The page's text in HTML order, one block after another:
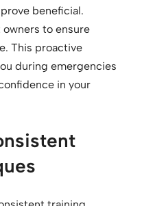
beneficial.
to ensure
This proactive
during emergencies
in your